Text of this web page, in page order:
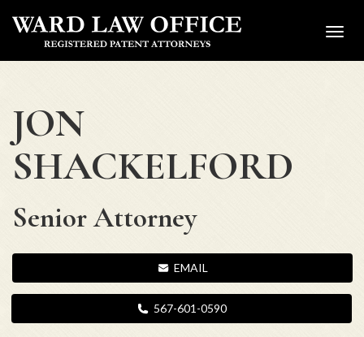
JON
SHACKELFORD
Senior Attorney
EMAIL
567-601-0590